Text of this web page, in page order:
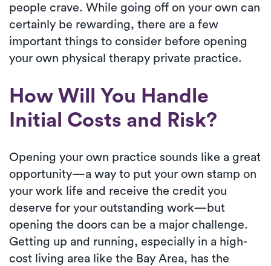
people crave. While going off on your own can
certainly be rewarding, there are a few
important things to consider before opening
your own physical therapy private practice.
How Will You Handle
Initial Costs and Risk?
Opening your own practice sounds like a great
opportunity—a way to put your own stamp on
your work life and receive the credit you
deserve for your outstanding work—but
opening the doors can be a major challenge.
Getting up and running, especially in a high-
cost living area like the Bay Area, has the